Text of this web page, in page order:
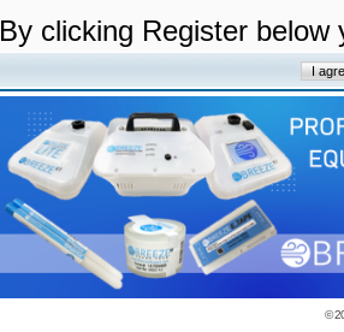
By clicking Register
©